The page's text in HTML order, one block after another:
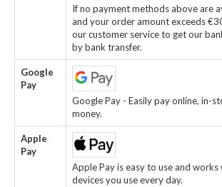
If no payment methods above are
and your order amount exceeds
our customer service to get our
by bank transfer.
Google
Pay
Google Pay - Easily pay online, in-
money.
Apple
Pay
Apple Pay is easy to use and
devices you use every day.